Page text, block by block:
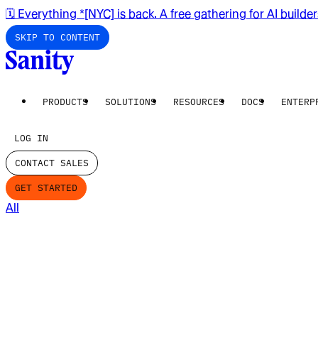
🗓️ Everything *[NYC] is back. A free gathering for AI
SKIP TO CONTENT
PRODUCTS SOLUTIONS RESOURCES DOCS
LOG IN
CONTACT SALES
GET STARTED
All